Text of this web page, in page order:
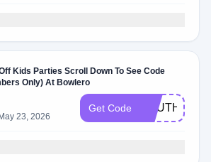
Kids Parties Scroll Down To See Code
Only) At Bowlero
23, 2026
Get Code SOUTH15